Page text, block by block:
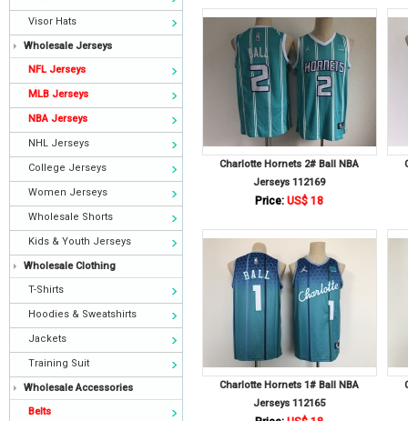
Visor Hats
Wholesale Jerseys
NFL Jerseys
MLB Jerseys
NBA Jerseys
NHL Jerseys
College Jerseys
Women Jerseys
Wholesale Shorts
Kids & Youth Jerseys
Wholesale Clothing
T-Shirts
Hoodies & Sweatshirts
Jackets
Training Suit
Wholesale Accessories
Belts
Charlotte Hornets 2# Ball NBA
Jerseys 112169
Price: US$ 18
Charlotte Hornets 1# Ball NBA
Jerseys 112165